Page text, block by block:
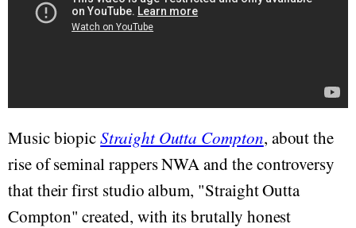
Music biopicStraight Outta Compton, about the
rise of seminal rappers NWA and the controversy
that their first studio album, "Straight Outta
Compton" created, with its brutally honest